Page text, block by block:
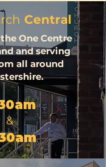
Central
One Centre
and serving
all around
&